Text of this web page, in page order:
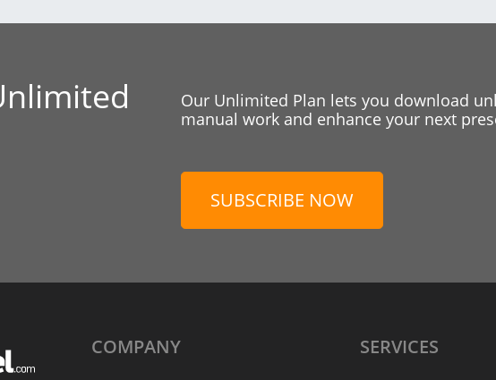
Our Unlimited Plan lets you download
manual work and enhance your next
SUBSCRIBE NOW
COMPANY SERVICES